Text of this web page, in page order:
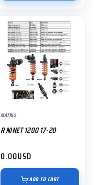
MATRIS
R NINET 1200 17-20
0.00USD
ADD TO CART